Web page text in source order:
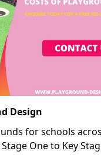
Design
for schools
One to Key